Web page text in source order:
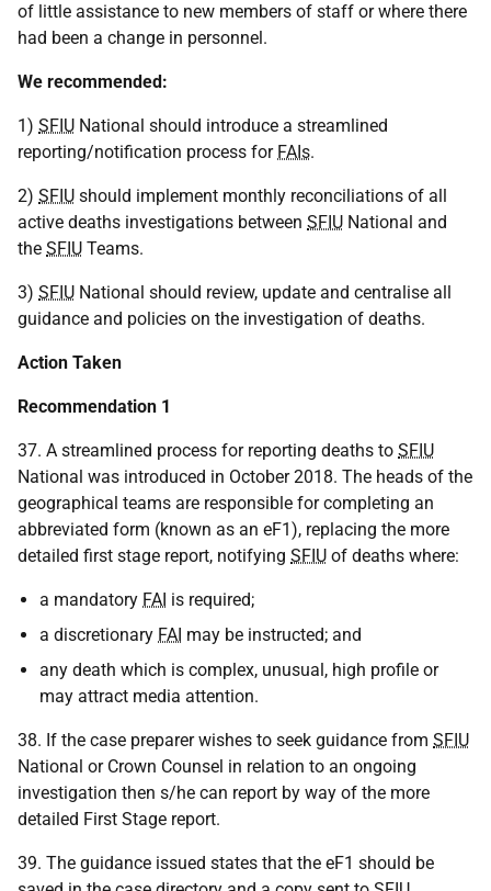
of little assistance to new members of staff or where there
had been a change in personnel.
We recommended:
1) SFIU National should introduce a streamlined
reporting/notification process for FAIs.
2) SFIU should implement monthly reconciliations of all
active deaths investigations between SFIU National and
the SFIU Teams.
3) SFIU National should review, update and centralise all
guidance and policies on the investigation of deaths.
Action Taken
Recommendation 1
37. A streamlined process for reporting deaths to SFIU
National was introduced in October 2018. The heads of the
geographical teams are responsible for completing an
abbreviated form (known as an eF1), replacing the more
detailed first stage report, notifying SFIU of deaths where:
a mandatory FAI is required;
a discretionary FAI may be instructed; and
any death which is complex, unusual, high profile or
may attract media attention.
38. If the case preparer wishes to seek guidance from SFIU
National or Crown Counsel in relation to an ongoing
investigation then s/he can report by way of the more
detailed First Stage report.
39. The guidance issued states that the eF1 should be